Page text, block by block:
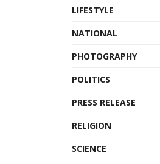
LIFESTYLE
NATIONAL
PHOTOGRAPHY
POLITICS
PRESS RELEASE
RELIGION
SCIENCE